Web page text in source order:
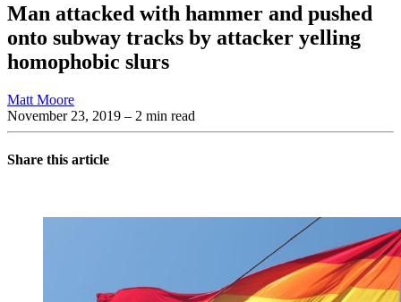
Man attacked with hammer and pushed
onto subway tracks by attacker yelling
homophobic slurs
Matt Moore
November 23, 2019 – 2 min read
Share this article